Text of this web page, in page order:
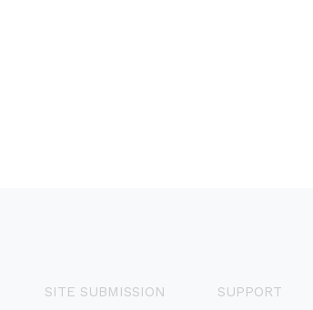
SITE SUBMISSION
SUPPORT